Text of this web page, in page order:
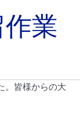
業
。皆様からの大